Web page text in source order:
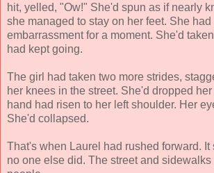
hit, yelled, "Ow!" She'd spun as if nearly
she managed to stay on her feet. She
embarrassment for a moment. She'd
had kept going.
The girl had taken two more strides,
her knees in the street. She'd dropped
hand had risen to her left shoulder. Her
She'd collapsed.
That's when Laurel had rushed forward. It
no one else did. The street and